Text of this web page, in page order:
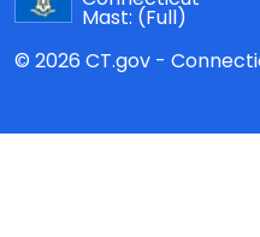
Mast: (Full)
© 2026 CT.gov -